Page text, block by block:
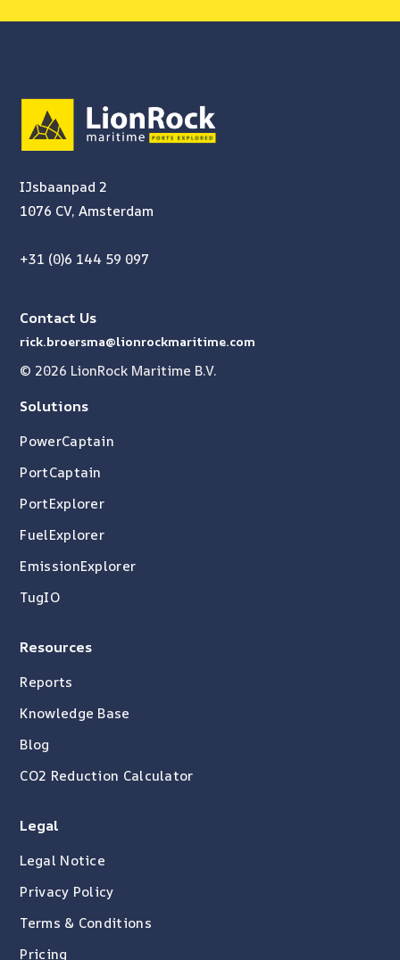
IJsbaanpad 2
1076 CV, Amsterdam
+31 (0)6 144 59 097
Contact Us
rick.broersma@lionrockmaritime.com
© 2026 LionRock Maritime B.V.
Solutions
PowerCaptain
PortCaptain
PortExplorer
FuelExplorer
EmissionExplorer
TugIO
Resources
Reports
Knowledge Base
Blog
CO2 Reduction Calculator
Legal
Legal Notice
Privacy Policy
Terms & Conditions
Pricing